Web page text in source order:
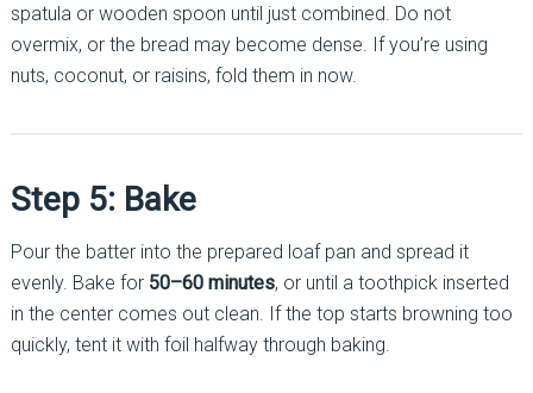
spatula or wooden spoon until just combined. Do not
overmix, or the bread may become dense. If you’re using
nuts, coconut, or raisins, fold them in now.
Step 5: Bake
Pour the batter into the prepared loaf pan and spread it
evenly. Bake for 50–60 minutes, or until a toothpick inserted
in the center comes out clean. If the top starts browning too
quickly, tent it with foil halfway through baking.